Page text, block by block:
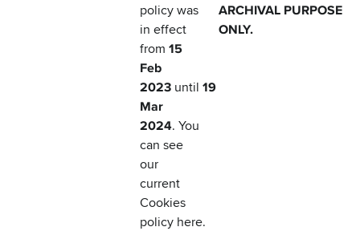
policy was
in effect
from 15
Feb
2023until 19
Mar
2024. You
can see
our
current
Cookies
policy here.
ARCHIVAL PURPOSE
ONLY.